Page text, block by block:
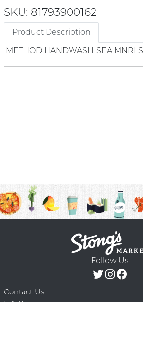
SKU: 81793900162
Product Description
METHOD HANDWASH-SEA MNRLS
Follow Us
Contact Us
F.A.Q.